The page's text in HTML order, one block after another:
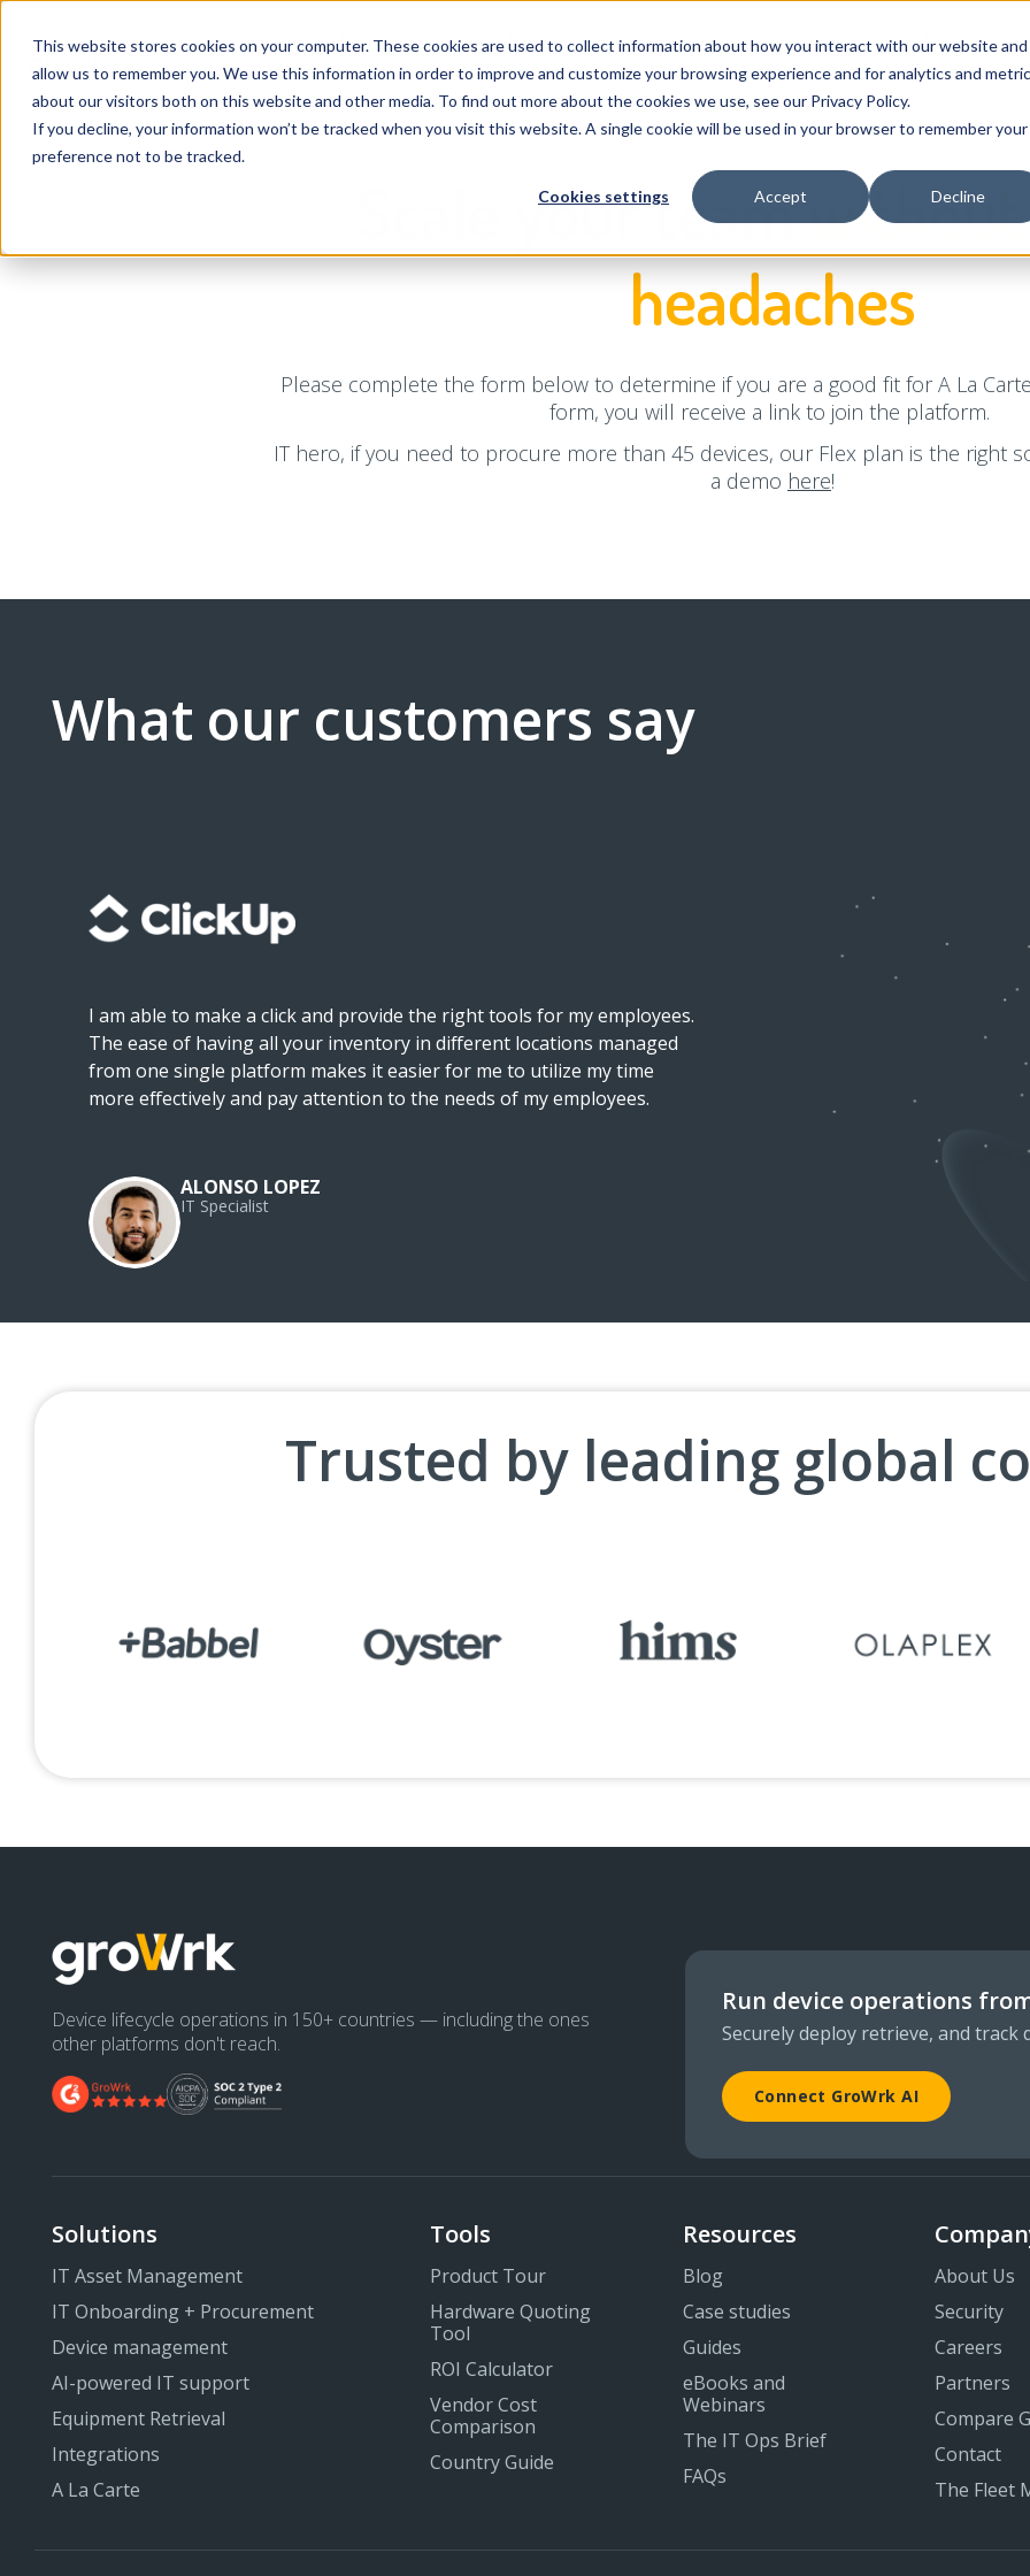
This website stores cookies on your computer. These cookies are used to collect information about how you interact with our website and
allow us to remember you. We use this information in order to improve and customize your browsing experience and for analytics and
about our visitors both on this website and other media. To find out more about the cookies we use, see our Privacy Policy.
If you decline, your information won’t be tracked when you visit this website. A single cookie will be used in your browser to remember your
preference not to be tracked.
Cookies settings Accept Decline
Solutions Resources Pricing Why GroWrk Company FAQ
AI
Scale your teamwithout
headaches
Please complete the form below to determine if you are a good fit for A La
form, you will receive a link to join the platform.
IT hero, if you need to procure more than 45 devices, our Flex plan is the right
a demo here!
What our customers say
I am able to make a click and provide the right tools for my employees.
The ease of having all your inventory in different locations managed
from one single platform makes it easier for me to utilize my time
more effectively and pay attention to the needs of my employees.
ALONSO LOPEZ
IT Specialist
I am super happy with the
equipment ordered, they
installation service was
Ergonomic Assessment I
Trusted by leading global
Device lifecycle operations in 150+ countries — including the ones
other platforms don't reach.
Run device operations
Securely deploy retrieve, and track
Connect GroWrk AI
Solutions
IT Asset Management
IT Onboarding + Procurement
Device management
AI-powered IT support
Equipment Retrieval
Integrations
A La Carte
Tools
Product Tour
Hardware Quoting
Tool
ROI Calculator
Vendor Cost
Comparison
Country Guide
Resources
Blog
Case studies
Guides
eBooks and
Webinars
The IT Ops Brief
FAQs
About Us
Security
Careers
Partners
Compare
Contact
The Fleet